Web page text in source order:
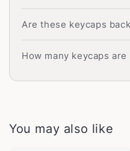
Are these keycaps
How many keycaps
You may also like